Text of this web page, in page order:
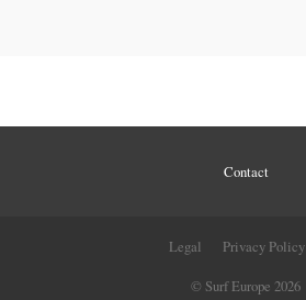
Contact
Legal
Privacy Policy
© Surf Europe 2026